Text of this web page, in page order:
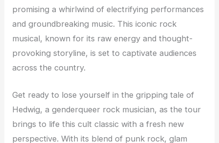
promising a whirlwind of electrifying performances
and groundbreaking music. This iconic rock
musical, known for its raw energy and thought-
provoking storyline, is set to captivate audiences
across the country.
Get ready to lose yourself in the gripping tale of
Hedwig, a genderqueer rock musician, as the tour
brings to life this cult classic with a fresh new
perspective. With its blend of punk rock, glam